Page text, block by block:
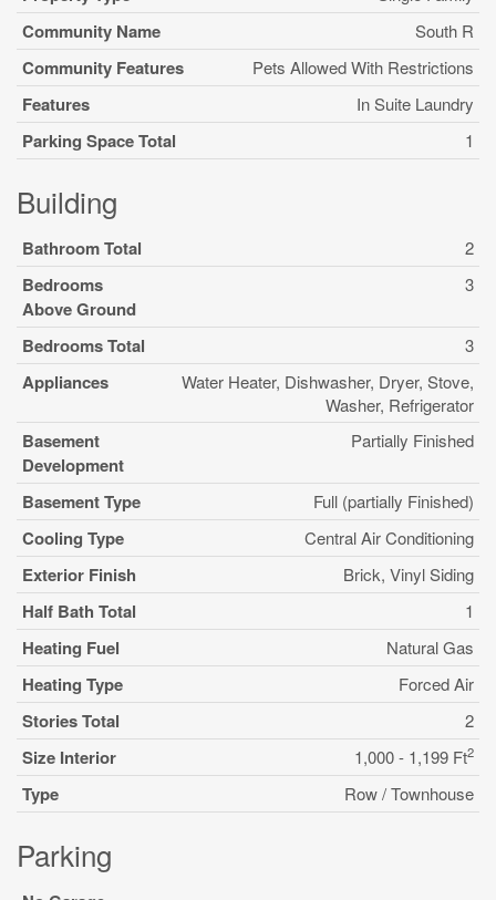
Community Name South R
Community Features Pets Allowed With Restrictions
Features In Suite Laundry
Parking Space Total 1
Building
Bathroom Total 2
Bedrooms
Above Ground
3
Bedrooms Total 3
Appliances
Water Heater, Dishwasher, Dryer, Stove,
Washer, Refrigerator
Basement
Development
Partially Finished
Basement Type Full (partially Finished)
Cooling Type Central Air Conditioning
Exterior Finish Brick, Vinyl Siding
Half Bath Total 1
Heating Fuel Natural Gas
Heating Type Forced Air
Stories Total 2
Size Interior 1,000 - 1,199 Ft2
Type Row / Townhouse
Parking